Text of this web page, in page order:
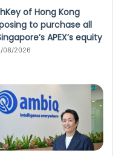
of Hong Kong
to purchase all
APEX’s equity
08/2026